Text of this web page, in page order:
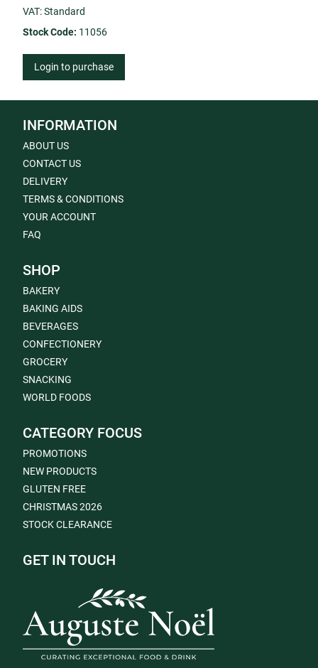
VAT: Standard
Stock Code: 11056
Login to purchase
INFORMATION
ABOUT US
CONTACT US
DELIVERY
TERMS & CONDITIONS
YOUR ACCOUNT
FAQ
SHOP
BAKERY
BAKING AIDS
BEVERAGES
CONFECTIONERY
GROCERY
SNACKING
WORLD FOODS
CATEGORY FOCUS
PROMOTIONS
NEW PRODUCTS
GLUTEN FREE
CHRISTMAS 2026
STOCK CLEARANCE
GET IN TOUCH